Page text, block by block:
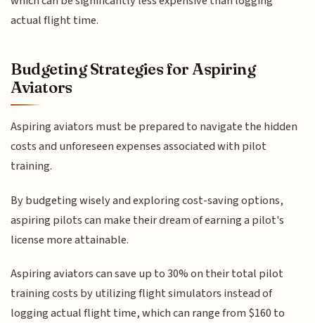
actual flight time.
Budgeting Strategies for Aspiring
Aviators
Aspiring aviators must be prepared to navigate the hidden
costs and unforeseen expenses associated with pilot
training.
By budgeting wisely and exploring cost-saving options,
aspiring pilots can make their dream of earning a pilot's
license more attainable.
Aspiring aviators can save up to 30% on their total pilot
training costs by utilizing flight simulators instead of
logging actual flight time, which can range from $160 to